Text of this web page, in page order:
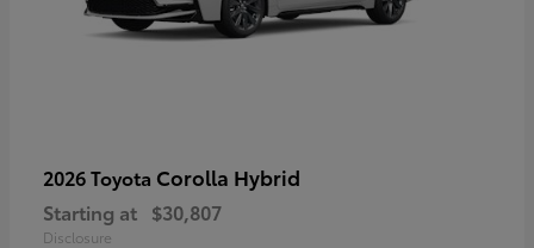
2026 Toyota Corolla Hybrid
Starting at $30,807
Disclosure